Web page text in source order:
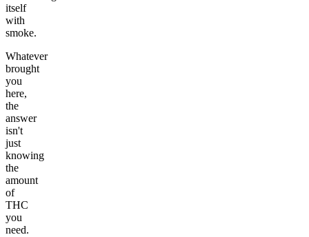
itself
with
smoke.
Whatever
brought
you
here,
the
answer
isn't
just
knowing
the
amount
of
THC
you
need.